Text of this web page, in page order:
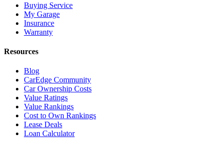
Buying Service
My Garage
Insurance
Warranty
Resources
Blog
CarEdge Community
Car Ownership Costs
Value Ratings
Value Rankings
Cost to Own Rankings
Lease Deals
Loan Calculator